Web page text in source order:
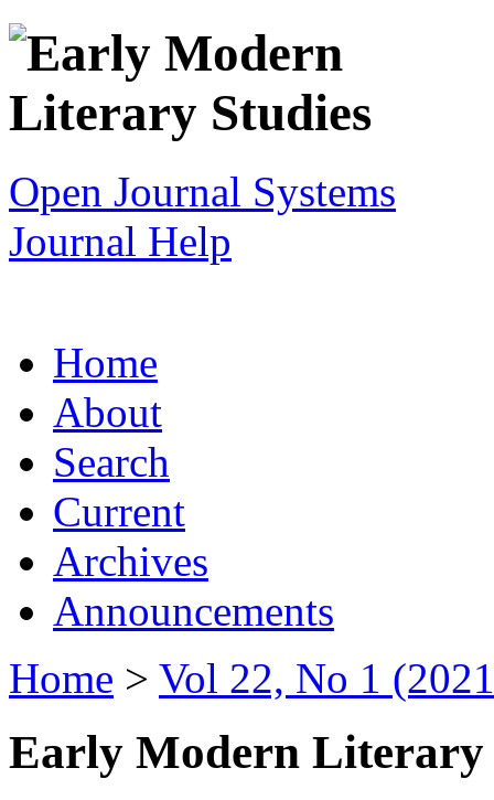
Open Journal Systems
Journal Help
Home
About
Search
Current
Archives
Announcements
Home > Vol 22, No 1
Early Modern Literary